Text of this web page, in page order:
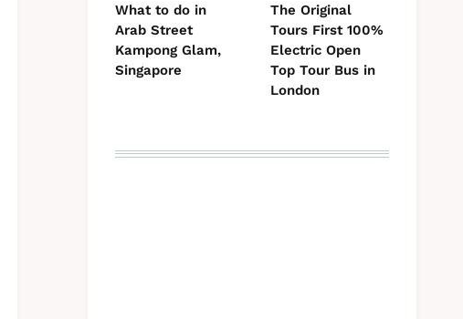
What to do in
Arab Street
Kampong Glam,
Singapore
The Original
Tours First 100%
Electric Open
Top Tour Bus in
London